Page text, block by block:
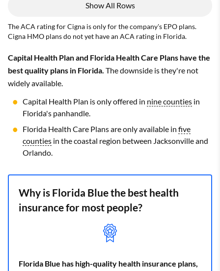
Show All Rows
The ACA rating for Cigna is only for the company's EPO plans.
Cigna HMO plans do not yet have an ACA rating in Florida.
Capital Health Plan and Florida Health Care Plans have the
best quality plans in Florida. The downside is they're not
widely available.
Capital Health Plan is only offered in nine counties in
Florida's panhandle.
Florida Health Care Plans are only available in five
counties in the coastal region between Jacksonville and
Orlando.
Why is Florida Blue the best health
insurance for most people?
Florida Blue has high-quality health insurance plans,